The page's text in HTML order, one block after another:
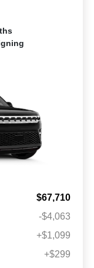
$67,710
-$4,063
+$1,099
+$299